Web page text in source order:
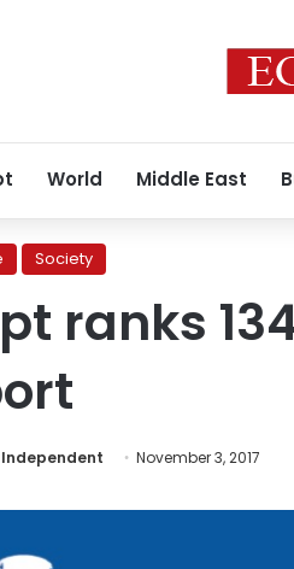
World Middle East
Society
ranks
November 3, 2017